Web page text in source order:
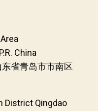
China
省青岛市市南区
District Qingdao